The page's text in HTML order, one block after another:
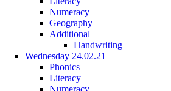
Numeracy
Geography
Additional
Handwriting
Wednesday 24.02.21
Phonics
Literacy
Numeracy